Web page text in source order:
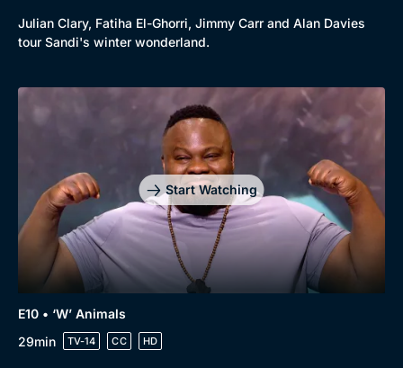
Julian Clary, Fatiha El-Ghorri, Jimmy Carr and Alan Davies
tour Sandi's winter wonderland.
Start Watching
E10 • ‘W’ Animals
29min
TV-14 CC HD